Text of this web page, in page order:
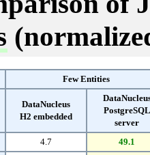
Few Entities
DataNucleus
H2 embedded
PostgreSQL
server
4.7
49.1